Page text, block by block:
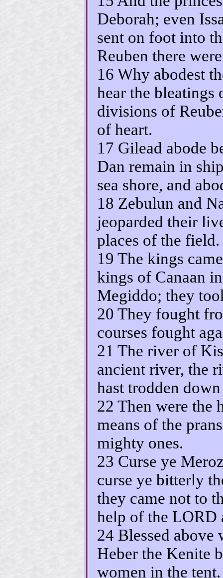
Deborah; even
sent on foot into
Reuben there
16 Why abodest
hear the bleatings
divisions of
of heart.
17 Gilead abode
Dan remain in
sea shore, and
18 Zebulun and
jeoparded their
places of the field.
19 The kings
kings of Canaan
Megiddo; they
20 They fought
courses fought
21 The river of
ancient river, the
hast trodden
22 Then were the
means of the
mighty ones.
23 Curse ye
curse ye bitterly
they came not to
help of the LORD
24 Blessed above
Heber the Kenite
women in the tent.